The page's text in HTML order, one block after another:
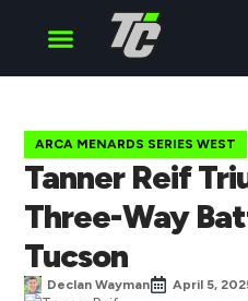
ARCA MENARDS SERIES WEST
Tanner Reif
Three-Way
Tucson
Declan Wayman April 5,